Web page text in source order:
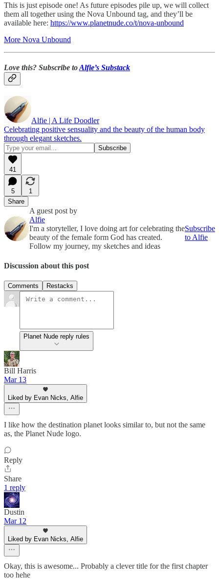
This is just episode one! As future episodes pile up, we will collect
them all together using the Nova Unbound tag, and they’ll be
available here: https://www.planetnude.co/t/nova-unbound
More Nova Unbound
Love this? Subscribe toAlfie’s Substack
Alfie | A Life Doodler
Celebrating positive sensuality and the beauty of the human body
through elegant sketches.
41
5
1
Share
A guest post by
Alfie
I'm a storyteller, I love doing art for celebrating the
beauty of the female form God has created.
Follow my journey, my sketches and ideas
Subscribe
to Alfie
Discussion about this post
Comments Restacks
Planet Nude reply rules
Bill Harris
Mar 13
Liked by Evan Nicks, Alfie
I like how the destination planet looks similar to, but not the same
as, the Planet Nude logo.
Reply
Share
1 reply
Dustin
Mar 12
Liked by Evan Nicks, Alfie
Okay, this is awesome... Probably a clever title for the first chapter
too hehe